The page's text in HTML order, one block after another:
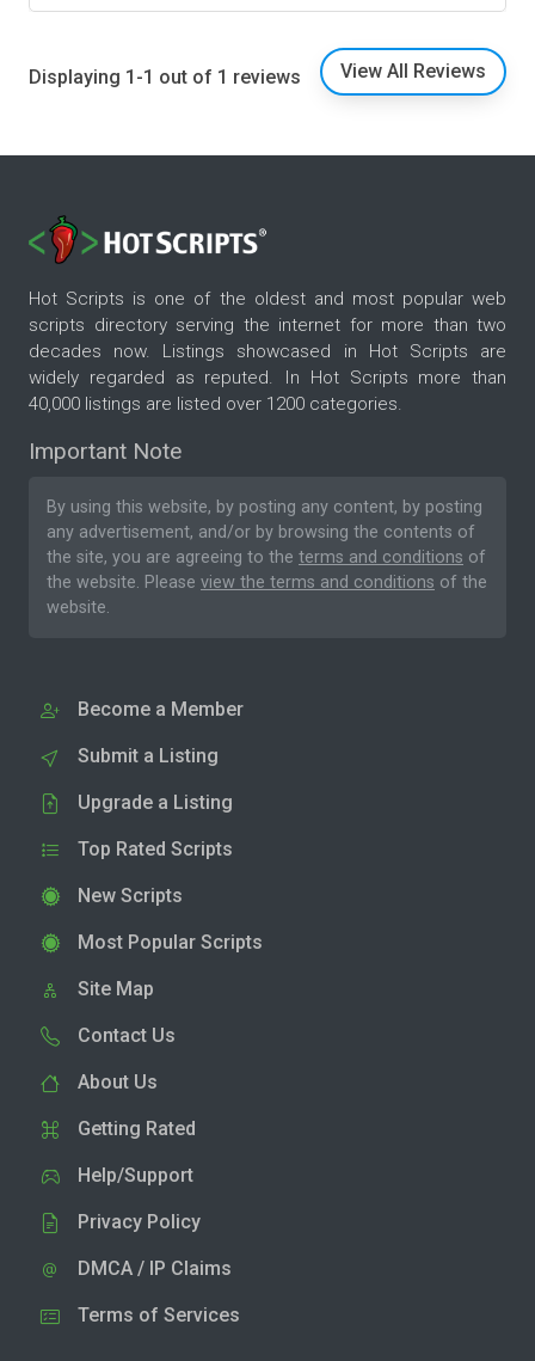
Displaying 1-1 out of 1 reviews View All Reviews
Hot Scripts is one of the oldest and most popular web
scripts directory serving the internet for more than two
decades now. Listings showcased in Hot Scripts are
widely regarded as reputed. In Hot Scripts more than
40,000 listings are listed over 1200 categories.
Important Note
By using this website, by posting any content, by posting
any advertisement, and/or by browsing the contents of
the site, you are agreeing to the terms and conditions of
the website. Please view the terms and conditions of the
website.
Become a Member
Submit a Listing
Upgrade a Listing
Top Rated Scripts
New Scripts
Most Popular Scripts
Site Map
Contact Us
About Us
Getting Rated
Help/Support
Privacy Policy
DMCA / IP Claims
Terms of Services